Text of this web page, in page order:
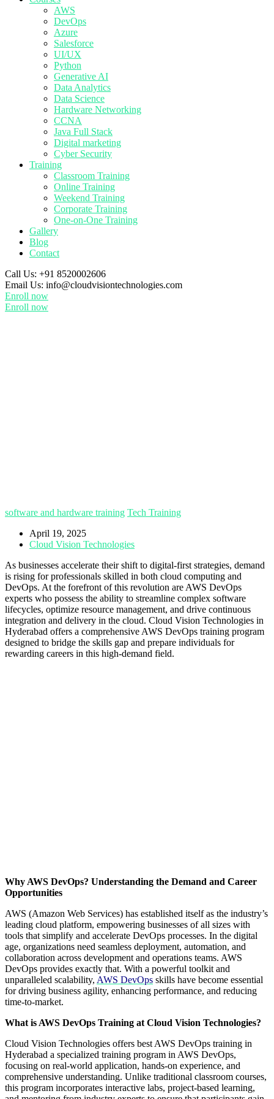
AWS
DevOps
Azure
Salesforce
UI/UX
Python
Generative AI
Data Analytics
Data Science
Hardware Networking
CCNA
Java Full Stack
Digital marketing
Cyber Security
Training
Classroom Training
Online Training
Weekend Training
Corporate Training
One-on-One Training
Gallery
Blog
Contact
Call Us: +91 8520002606
Email Us: info@cloudvisiontechnologies.com
Enroll now
Enroll now
software and hardware training Tech Training
April 19, 2025
Cloud Vision Technologies
As businesses accelerate their shift to digital-first strategies, demand
is rising for professionals skilled in both cloud computing and
DevOps. At the forefront of this revolution are AWS DevOps
experts who possess the ability to streamline complex software
lifecycles, optimize resource management, and drive continuous
integration and delivery in the cloud. Cloud Vision Technologies in
Hyderabad offers a comprehensive AWS DevOps training program
designed to bridge the skills gap and prepare individuals for
rewarding careers in this high-demand field.
Why AWS DevOps? Understanding the Demand and Career
Opportunities
AWS (Amazon Web Services) has established itself as the industry’s
leading cloud platform, empowering businesses of all sizes with
tools that simplify and accelerate DevOps processes. In the digital
age, organizations need seamless deployment, automation, and
collaboration across development and operations teams. AWS
DevOps provides exactly that. With a powerful toolkit and
unparalleled scalability, AWS DevOps skills have become essential
for driving business agility, enhancing performance, and reducing
time-to-market.
What is AWS DevOps Training at Cloud Vision Technologies?
Cloud Vision Technologies offers best AWS DevOps training in
Hyderabad a specialized training program in AWS DevOps,
focusing on real-world application, hands-on experience, and
comprehensive understanding. Unlike traditional classroom courses,
this program incorporates interactive labs, project-based learning,